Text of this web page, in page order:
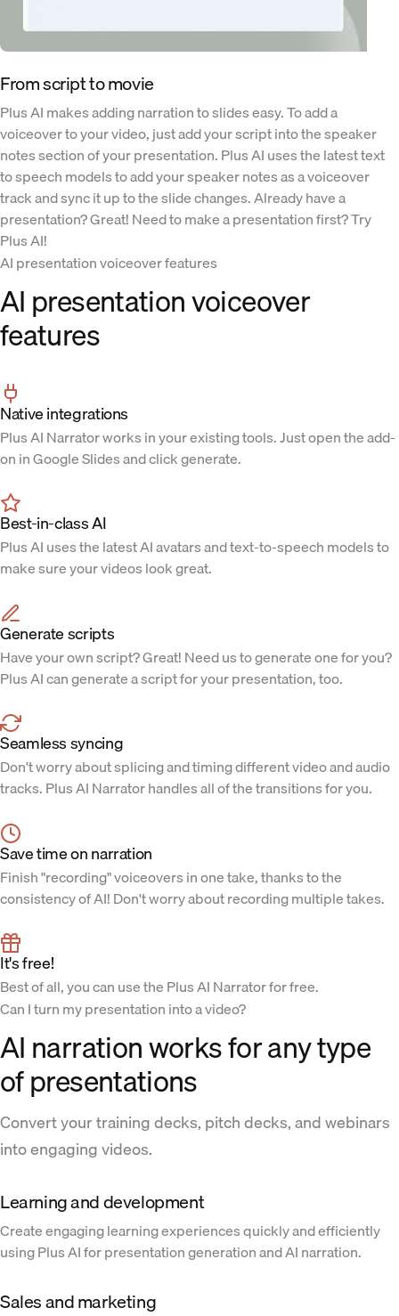
From script to movie
Plus AI makes adding narration to slides easy. To add a
voiceover to your video, just add your script into the speaker
notes section of your presentation. Plus AI uses the latest text
to speech models to add your speaker notes as a voiceover
track and sync it up to the slide changes. Already have a
presentation? Great! Need to make a presentation first? Try
Plus AI!
AI presentation voiceover features
AI presentation voiceover
features
Native integrations
Plus AI Narrator works in your existing tools. Just open the add-
on in Google Slides and click generate.
Best-in-class AI
Plus AI uses the latest AI avatars and text-to-speech models to
make sure your videos look great.
Generate scripts
Have your own script? Great! Need us to generate one for you?
Plus AI can generate a script for your presentation, too.
Seamless syncing
Don't worry about splicing and timing different video and audio
tracks. Plus AI Narrator handles all of the transitions for you.
Save time on narration
Finish "recording" voiceovers in one take, thanks to the
consistency of AI! Don't worry about recording multiple takes.
It's free!
Best of all, you can use the Plus AI Narrator for free.
Can I turn my presentation into a video?
AI narration works for any type
of presentations
Convert your training decks, pitch decks, and webinars
into engaging videos.
Learning and development
Create engaging learning experiences quickly and efficiently
using Plus AI for presentation generation and AI narration.
Sales and marketing